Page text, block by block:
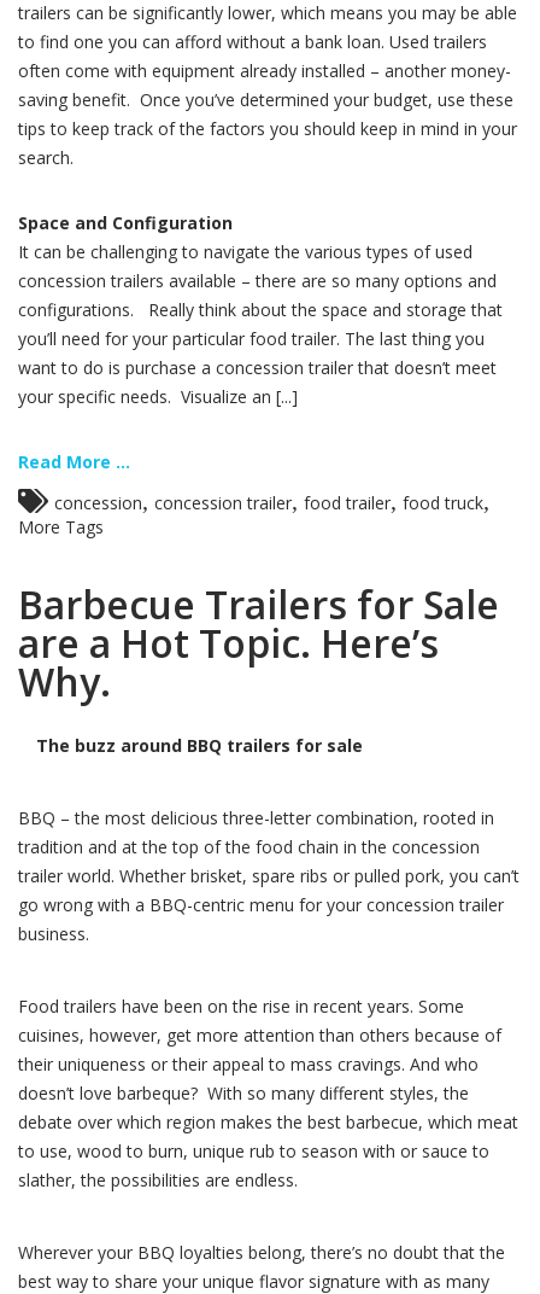
trailers can be significantly lower, which means you may be able
to find one you can afford without a bank loan. Used trailers
often come with equipment already installed – another money-
saving benefit. Once you’ve determined your budget, use these
tips to keep track of the factors you should keep in mind in your
search.
Space and Configuration
It can be challenging to navigate the various types of used
concession trailers available – there are so many options and
configurations. Really think about the space and storage that
you’ll need for your particular food trailer. The last thing you
want to do is purchase a concession trailer that doesn’t meet
your specific needs. Visualize an [...]
Read More ...
concession concession trailer food trailer food truck
More Tags
Barbecue Trailers for Sale
are a Hot Topic. Here’s
Why.
The buzz around BBQ trailers for sale
BBQ – the most delicious three-letter combination, rooted in
tradition and at the top of the food chain in the concession
trailer world. Whether brisket, spare ribs or pulled pork, you can’t
go wrong with a BBQ-centric menu for your concession trailer
business.
Food trailers have been on the rise in recent years. Some
cuisines, however, get more attention than others because of
their uniqueness or their appeal to mass cravings. And who
doesn’t love barbeque? With so many different styles, the
debate over which region makes the best barbecue, which meat
to use, wood to burn, unique rub to season with or sauce to
slather, the possibilities are endless.
Wherever your BBQ loyalties belong, there’s no doubt that the
best way to share your unique flavor signature with as many